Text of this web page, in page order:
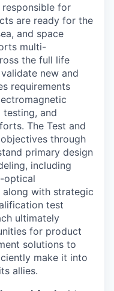
responsible for
are ready for the
and space
multi-
the full life
new and
requirements
and
The Test and
through
primary design
including
optical
along with strategic
test
ultimately
for product
solutions to
make it into
allies.